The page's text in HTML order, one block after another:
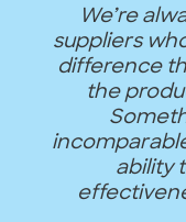
We’re
suppliers
difference
the
ability